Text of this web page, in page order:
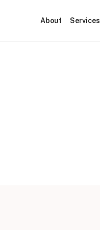
About Services